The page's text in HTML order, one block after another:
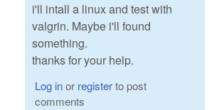
i'll intall a linux and test with
valgrin. Maybe i'll found
something.
thanks for your help.
Log inor registerto post
comments